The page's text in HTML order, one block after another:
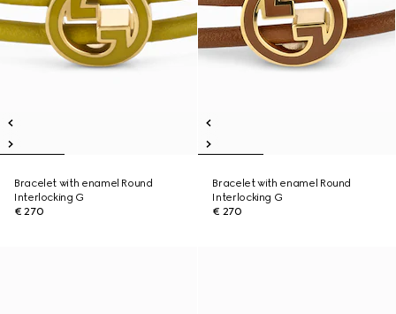
Bracelet with enamel Round
Interlocking G
€ 270
Bracelet with enamel Round
Interlocking G
€ 270